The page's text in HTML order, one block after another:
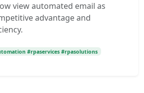
view automated email as
advantage and
#rpaservices #rpasolutions